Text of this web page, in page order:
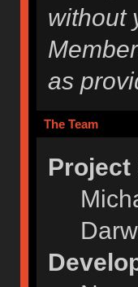
without
as
The Team
Project